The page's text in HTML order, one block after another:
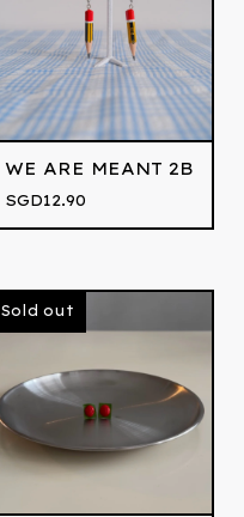
WE ARE MEANT 2B
SGD12.90
Sold out